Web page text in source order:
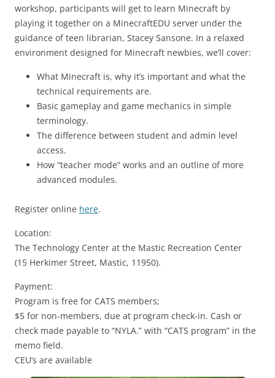
workshop, participants will get to learn Minecraft by
playing it together on a MinecraftEDU server under the
guidance of teen librarian, Stacey Sansone. In a relaxed
environment designed for Minecraft newbies, we’ll cover:
What Minecraft is, why it’s important and what the
technical requirements are.
Basic gameplay and game mechanics in simple
terminology.
The difference between student and admin level
access.
How “teacher mode” works and an outline of more
advanced modules.
Register online here.
Location:
The Technology Center at the Mastic Recreation Center
(15 Herkimer Street, Mastic, 11950).
Payment:
Program is free for CATS members;
$5 for non-members, due at program check-in. Cash or
check made payable to “NYLA.” with “CATS program” in the
memo field.
CEU’s are available